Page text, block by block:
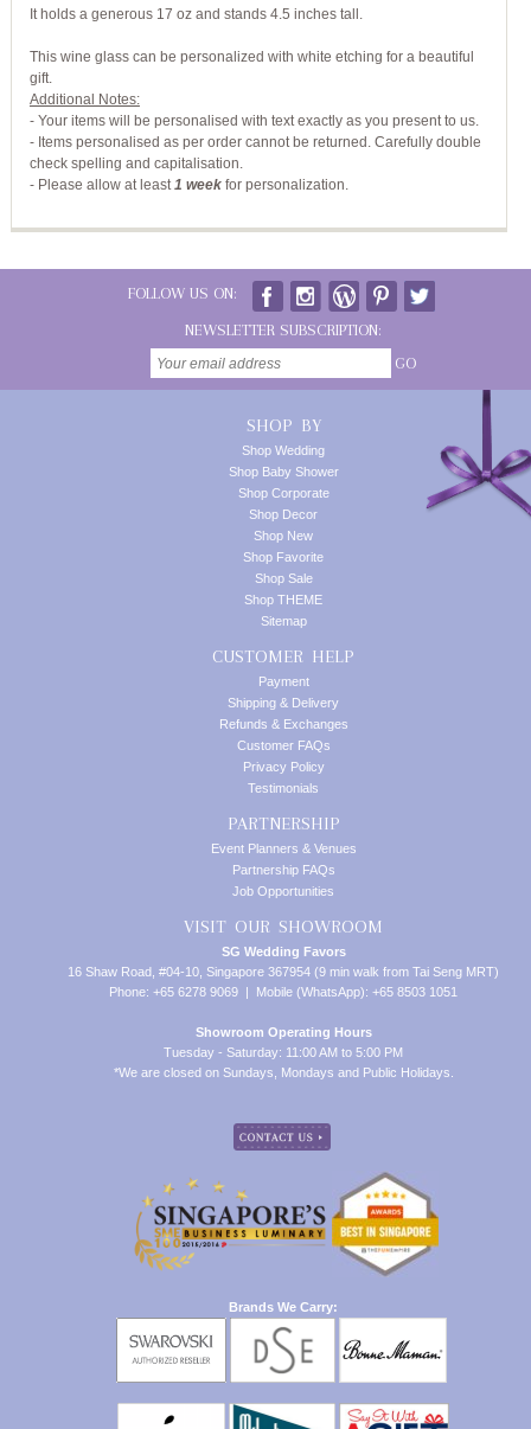
It holds a generous 17 oz and stands 4.5 inches tall.
This wine glass can be personalized with white etching for a beautiful
gift.
Additional Notes:
- Your items will be personalised with text exactly as you present to us.
- Items personalised as per order cannot be returned. Carefully double
check spelling and capitalisation.
- Please allow at least1 weekfor personalization.
FOLLOW US ON:
NEWSLETTER SUBSCRIPTION:
GO
SHOP BY
Shop Wedding
Shop Baby Shower
Shop Corporate
Shop Decor
Shop New
Shop Favorite
Shop Sale
Shop THEME
Sitemap
CUSTOMER HELP
Payment
Shipping & Delivery
Refunds & Exchanges
Customer FAQs
Privacy Policy
Testimonials
PARTNERSHIP
Event Planners & Venues
Partnership FAQs
Job Opportunities
VISIT OUR SHOWROOM
SG Wedding Favors
16 Shaw Road, #04-10, Singapore 367954 (9 min walk from Tai Seng MRT)
Phone: +65 6278 9069 | Mobile (WhatsApp): +65 8503 1051
Showroom Operating Hours
Tuesday - Saturday: 11:00 AM to 5:00 PM
*We are closed on Sundays, Mondays and Public Holidays.
Brands We Carry: